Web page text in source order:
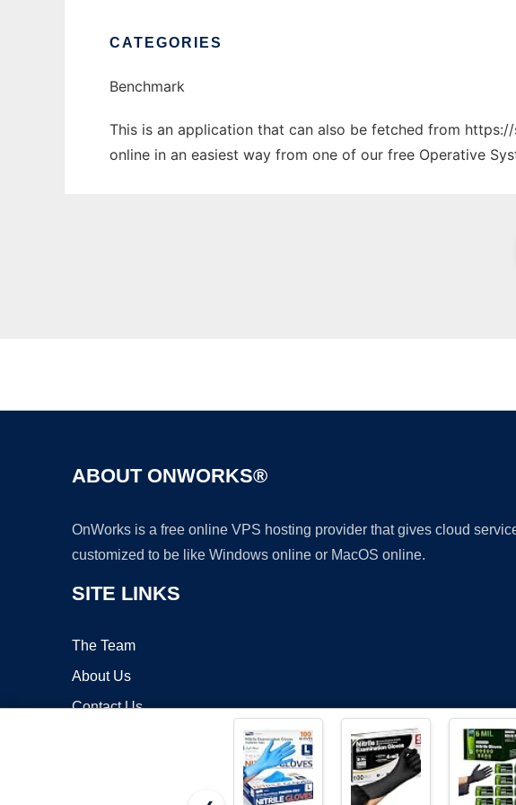
CATEGORIES
Benchmark
This is an application that can also be fetched from
online in an easiest way from one of our free Operative
ABOUT ONWORKS®
OnWorks is a free online VPS hosting provider that gives cloud
customized to be like Windows online or MacOS online.
SITE LINKS
The Team
About Us
Contact Us